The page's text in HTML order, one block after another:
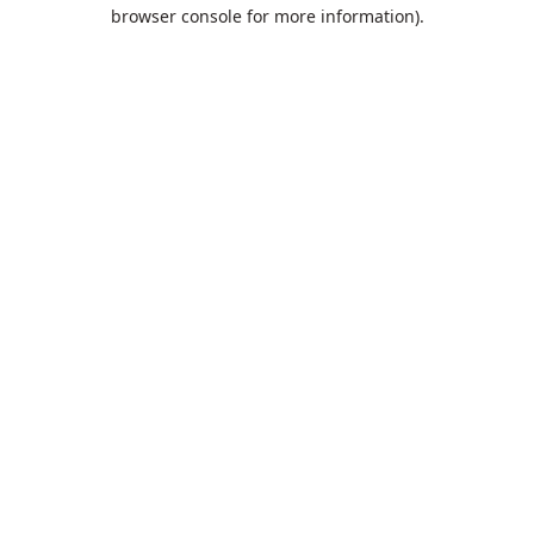
browser console for more information).